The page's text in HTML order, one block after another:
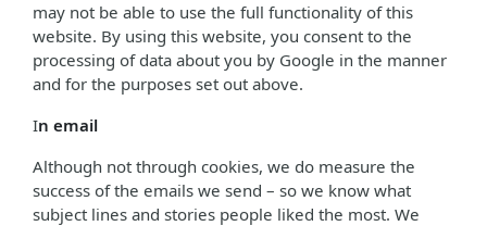
may not be able to use the full functionality of this
website. By using this website, you consent to the
processing of data about you by Google in the manner
and for the purposes set out above.
In email
Although not through cookies, we do measure the
success of the emails we send – so we know what
subject lines and stories people liked the most. We